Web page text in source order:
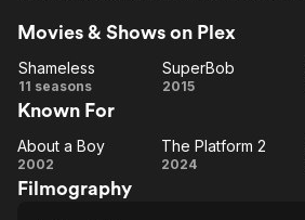
Movies & Shows on Plex
Shameless
Shameless
11 seasons SuperBob
SuperBob
2015
Known For
About
a Boy
About a Boy
2002
The
The Platform 2
2024
Filmography